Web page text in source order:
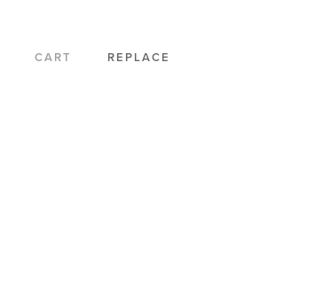
CART REPLACE